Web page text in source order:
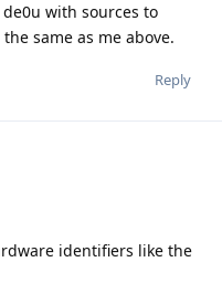
with sources to
same as me above.
Reply
identifiers like the